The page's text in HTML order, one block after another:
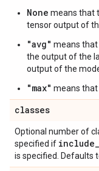
None means that
tensor output of
"avg" means that
the output of the
output of the
"max" means that
classes
Optional number of
specified if include_
is specified. Defaults